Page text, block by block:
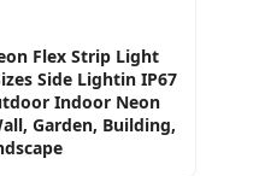
Flex Strip Light
Side Lightin IP67
Indoor Neon
Garden, Building,